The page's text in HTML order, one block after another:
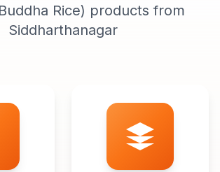
Rice) products from
Siddharthanagar